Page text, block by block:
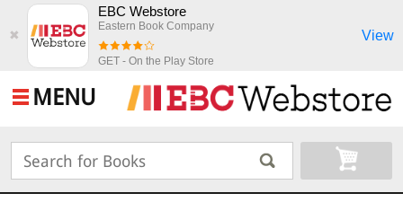
✖
EBC Webstore
Eastern Book Company
GET - On the Play Store
View
MENU